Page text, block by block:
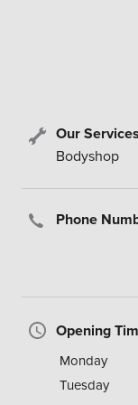
Our Services
Bodyshop
Phone
Opening
Monday
Tuesday